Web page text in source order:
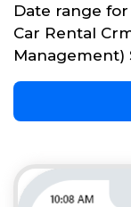
Date range
Car Rental
Management)